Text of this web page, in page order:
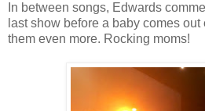
In between songs, Edwards
last show before a baby comes
them even more. Rocking moms!